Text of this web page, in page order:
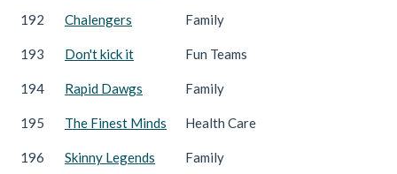
192 Chalengers Family
193 Don't kick it Fun Teams
194 Rapid Dawgs Family
195 The Finest Minds Health Care
196 Skinny Legends Family